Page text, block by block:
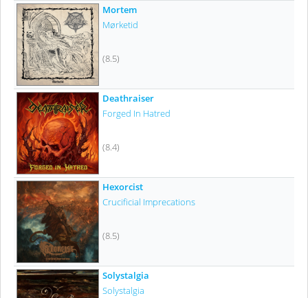
Mortem
Mørketid
(8.5)
Deathraiser
Forged In Hatred
(8.4)
Hexorcist
Crucificial Imprecations
(8.5)
Solystalgia
Solystalgia